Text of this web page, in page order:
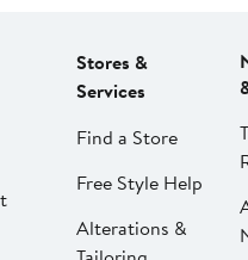
Stores &
Services
Find a Store
Free Style Help
Alterations &